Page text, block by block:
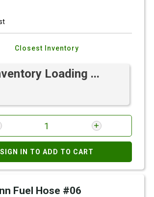
Closest Inventory
Loading ...
SIGN IN TO ADD TO CART
Fuel Hose #06